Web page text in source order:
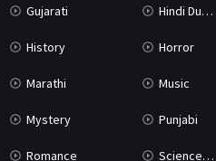
Gujarati Hindi Dubbed
History Horror
Marathi Music
Mystery Punjabi
Romance Science Fiction